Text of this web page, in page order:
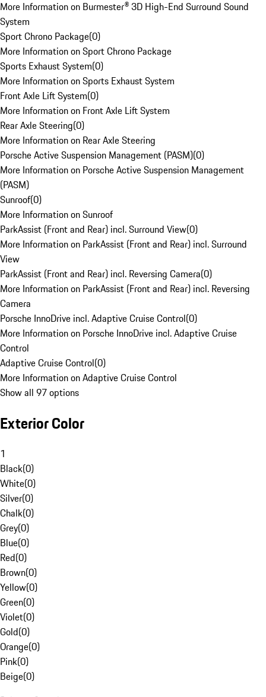
More Information on Burmester® 3D High-End Surround Sound
System
Sport Chrono Package(0)
More Information on Sport Chrono Package
Sports Exhaust System(0)
More Information on Sports Exhaust System
Front Axle Lift System(0)
More Information on Front Axle Lift System
Rear Axle Steering(0)
More Information on Rear Axle Steering
Porsche Active Suspension Management (PASM)(0)
More Information on Porsche Active Suspension Management
(PASM)
Sunroof(0)
More Information on Sunroof
ParkAssist (Front and Rear) incl. Surround View(0)
More Information on ParkAssist (Front and Rear) incl. Surround
View
ParkAssist (Front and Rear) incl. Reversing Camera(0)
More Information on ParkAssist (Front and Rear) incl. Reversing
Camera
Porsche InnoDrive incl. Adaptive Cruise Control(0)
More Information on Porsche InnoDrive incl. Adaptive Cruise
Control
Adaptive Cruise Control(0)
More Information on Adaptive Cruise Control
Show all 97 options
Exterior Color
1
Black(0)
White(0)
Silver(0)
Chalk(0)
Grey(0)
Blue(0)
Red(0)
Brown(0)
Yellow(0)
Green(0)
Violet(0)
Gold(0)
Orange(0)
Pink(0)
Beige(0)